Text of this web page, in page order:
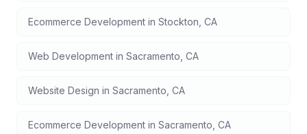
Ecommerce Development in Stockton CA
Web Development in Sacramento CA
Website Design in Sacramento CA
Ecommerce Development in Sacramento CA